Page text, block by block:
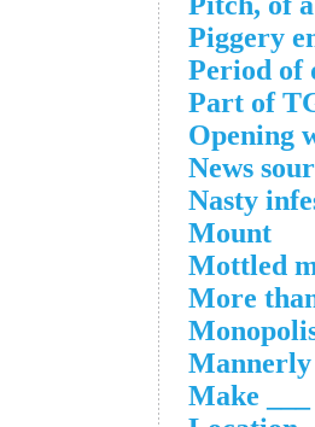
Piggery
Period of
Part of
Opening
News
Nasty
Mount
Mottled
More
Make